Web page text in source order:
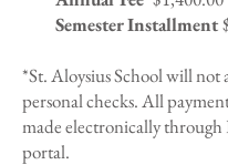
Semester Installment
*St. Aloysius School will not
personal checks. All
made electronically
portal.